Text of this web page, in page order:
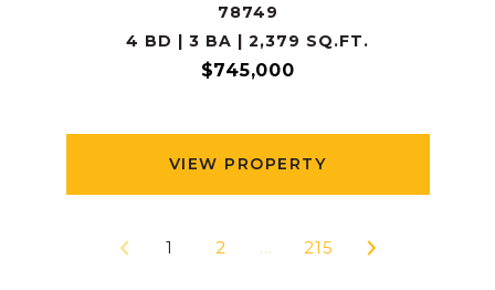
78749
4 BD | 3 BA | 2,379 SQ.FT.
$745,000
VIEW PROPERTY
1 2 … 215